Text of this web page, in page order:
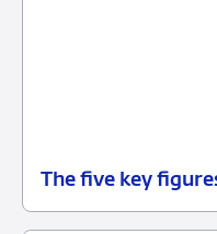
The five key